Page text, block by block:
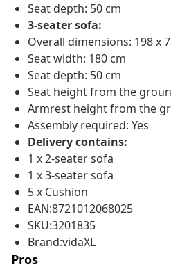
Seat depth: 50 cm
3-seater sofa:
Overall dimensions: 198 x
Seat width: 180 cm
Seat depth: 50 cm
Seat height from the
Armrest height from the
Assembly required: Yes
Delivery contains:
1 x 2-seater sofa
1 x 3-seater sofa
5 x Cushion
EAN:8721012068025
SKU:3201835
Brand:vidaXL
Pros